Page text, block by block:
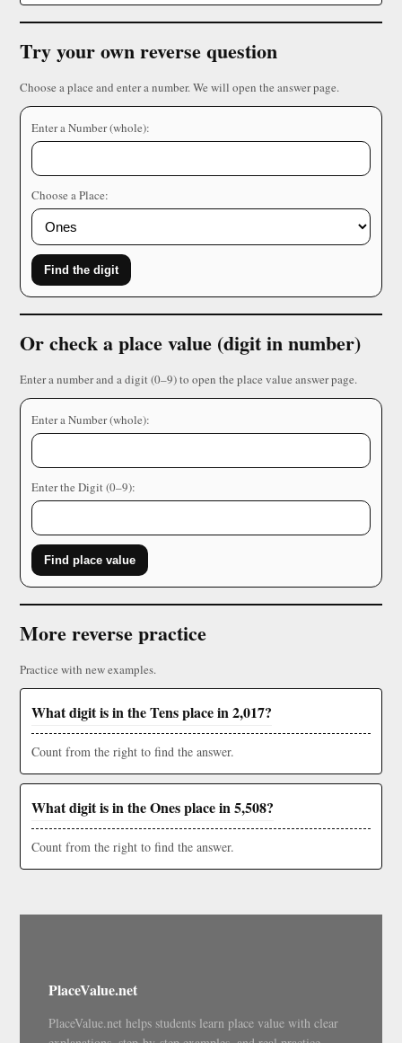
Try your own reverse question
Choose a place and enter a number. We will open the answer page.
Enter a Number (whole):
Choose a Place:
Find the digit
Or check a place value (digit in number)
Enter a number and a digit (0–9) to open the place value answer page.
Enter a Number (whole):
Enter the Digit (0–9):
Find place value
More reverse practice
Practice with new examples.
What digit is in the Tens place in 2,017?
Count from the right to find the answer.
What digit is in the Ones place in 5,508?
Count from the right to find the answer.
PlaceValue.net
PlaceValue.net helps students learn place value with clear